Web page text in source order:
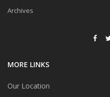
Archives
MORE LINKS
Our Location